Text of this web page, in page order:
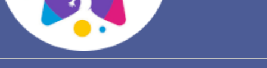
DREAMS COLLECTION
DREAMS STATISTICS